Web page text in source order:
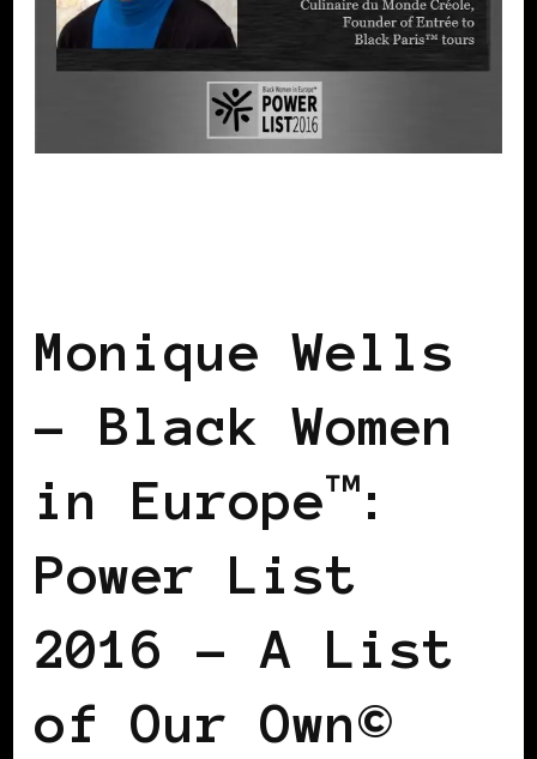
Monique Wells
– Black Women
in Europe™:
Power List
2016 – A List
of Our Own©